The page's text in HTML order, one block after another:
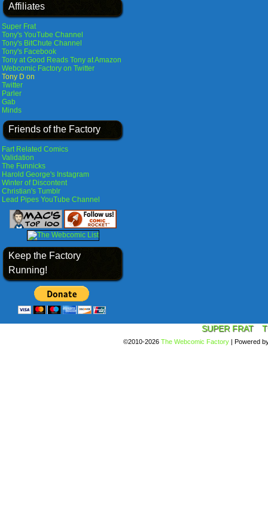
Affiliates
Super Frat
Tony's YouTube Channel
Tony's BitChute Channel
Tony's Facebook
Tony at Good Reads Tony at Amazon
Webcomic Factory on Twitter
Tony D on
Twitter
Parler
Gab
Minds
Friends of the Factory
Fart Related Comics
Validation
The Funnicks
Harold George's Instagram
Winter of Discontent
Christian's Tumblr
Lead Pipes YouTube Channel
Keep the Factory
Running!
SUPER FRAT
©2010-2026 The Webcomic Factory | Powered